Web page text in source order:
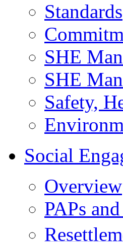
Standards
SHE
SHE
Safety,
Social
Overview
PAPs